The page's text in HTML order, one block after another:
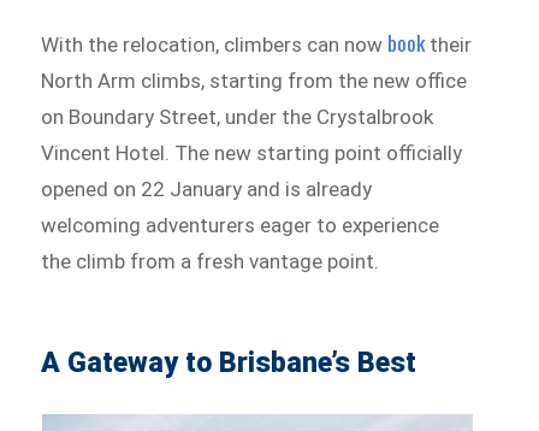
With the relocation, climbers can now book their
North Arm climbs, starting from the new office
on Boundary Street, under the Crystalbrook
Vincent Hotel. The new starting point officially
opened on 22 January and is already
welcoming adventurers eager to experience
the climb from a fresh vantage point.
A Gateway to Brisbane’s Best